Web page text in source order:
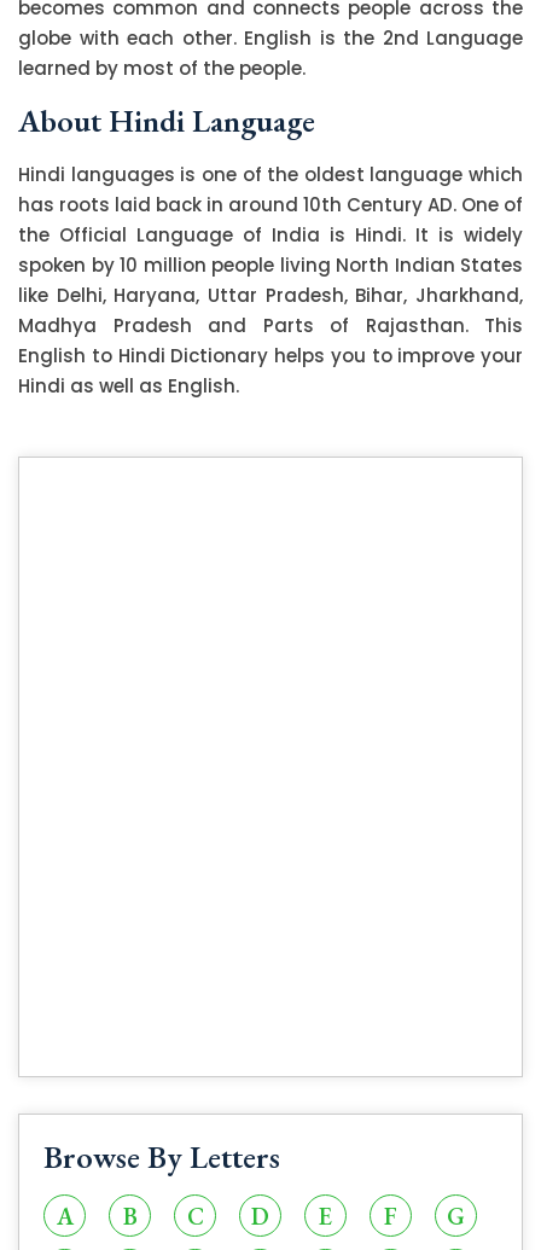
becomes common and connects people across the
globe with each other. English is the 2nd Language
learned by most of the people.
About Hindi Language
Hindi languages is one of the oldest language which
has roots laid back in around 10th Century AD. One of
the Official Language of India is Hindi. It is widely
spoken by 10 million people living North Indian States
like Delhi, Haryana, Uttar Pradesh, Bihar, Jharkhand,
Madhya Pradesh and Parts of Rajasthan. This
English to Hindi Dictionary helps you to improve your
Hindi as well as English.
Browse By Letters
A B C D E F G